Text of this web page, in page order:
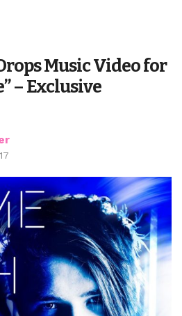
Music Video for
– Exclusive